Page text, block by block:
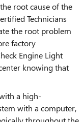
root cause of the
Technicians
the root problem
factory
Engine Light
knowing that
a high-
with a computer,